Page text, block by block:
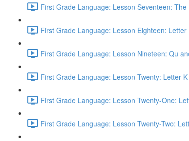
First Grade Language: Lesson Seventeen:
First Grade Language: Lesson Eighteen:
First Grade Language: Lesson Nineteen: Qu
First Grade Language: Lesson Twenty: Letter
First Grade Language: Lesson Twenty-One:
First Grade Language: Lesson Twenty-Two: